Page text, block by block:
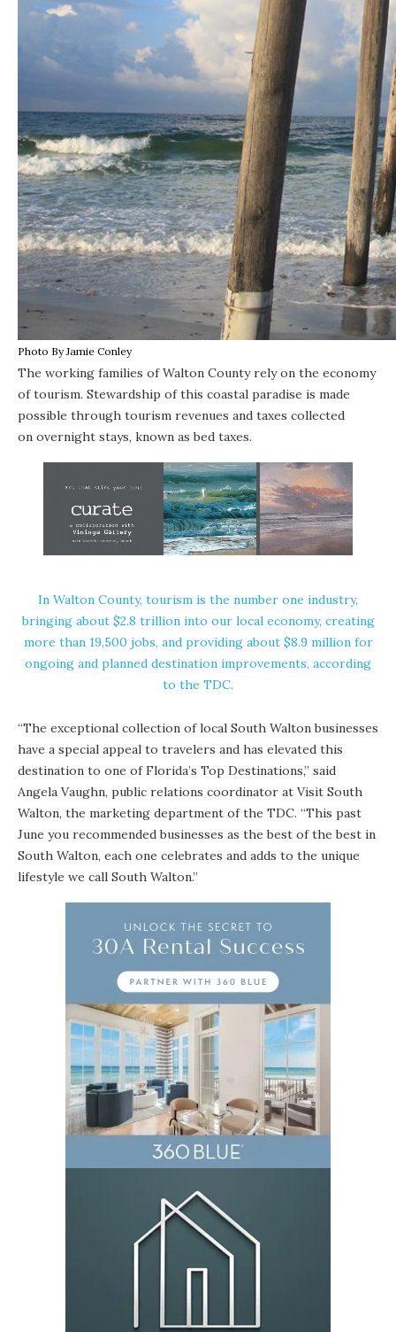
Photo By Jamie Conley
The working families of Walton County rely on the economy
of tourism. Stewardship of this coastal paradise is made
possible through tourism revenues and taxes collected
on overnight stays, known as bed taxes.
In Walton County, tourism is the number one industry,
bringing about $2.8 trillion into our local economy, creating
more than 19,500 jobs, and providing about $8.9 million for
ongoing and planned destination improvements, according
to the TDC.
“The exceptional collection of local South Walton businesses
have a special appeal to travelers and has elevated this
destination to one of Florida’s Top Destinations,” said
Angela Vaughn, public relations coordinator at Visit South
Walton, the marketing department of the TDC. “This past
June you recommended businesses as the best of the best in
South Walton, each one celebrates and adds to the unique
lifestyle we call South Walton.”